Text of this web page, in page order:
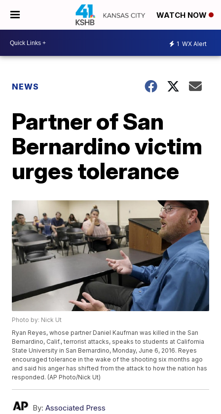
WATCH NOW
1 WX Alert
NEWS
Partner of San
Bernardino victim
urges tolerance
Photo by: Nick Ut
Ryan Reyes, whose partner Daniel Kaufman was killed in the San
Bernardino, Calif., terrorist attacks, speaks to students at California
State University in San Bernardino, Monday, June 6, 2016. Reyes
encouraged tolerance in the wake of the shooting six months ago
and said his anger has shifted from the attack to how the nation has
responded. (AP Photo/Nick Ut)
By: Associated Press